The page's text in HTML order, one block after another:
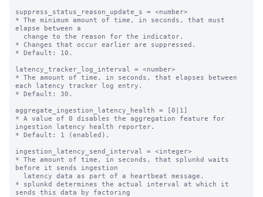
suppress_status_reason_update_s = <number>
* The minimum amount of time, in seconds, that must
elapse between a
* Changes that occur earlier are suppressed.
* Default: 10.
latency_tracker_log_interval = <number>
* The amount of time, in seconds, that elapses between
each latency tracker log entry.
* Default: 30.
aggregate_ingestion_latency_health = [0|1]
* A value of 0 disables the aggregation feature for
ingestion latency health reporter.
* Default: 1 (enabled).
ingestion_latency_send_interval = <integer>
* The amount of time, in seconds, that splunkd waits
before it sends ingestion
* splunkd determines the actual interval at which it
sends this data by factoring